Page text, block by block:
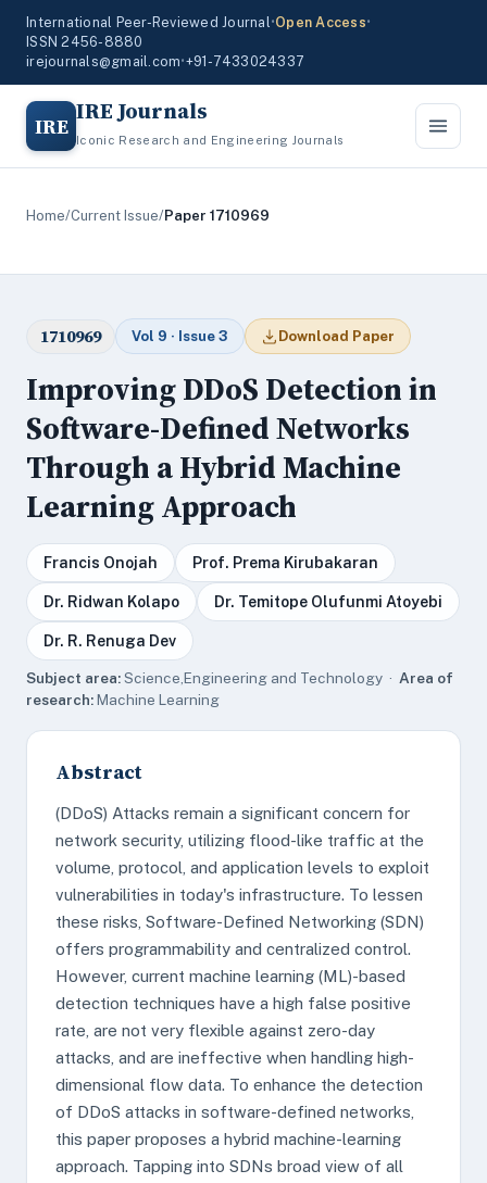
International Peer-Reviewed Journal•Open Access•
ISSN 2456-8880
irejournals@gmail.com•+91-7433024337
IRE IRE Journals
Iconic Research and Engineering Journals
Home/Current Issue/Paper 1710969
1710969 Vol 9 · Issue 3 Download Paper
Improving DDoS Detection in
Software-Defined Networks
Through a Hybrid Machine
Learning Approach
Francis Onojah Prof. Prema Kirubakaran
Dr. Ridwan Kolapo Dr. Temitope Olufunmi Atoyebi
Dr. R. Renuga Dev
Subject area:Science,Engineering and Technology · Area of
research:Machine Learning
Abstract
(DDoS) Attacks remain a significant concern for
network security, utilizing flood-like traffic at the
volume, protocol, and application levels to exploit
vulnerabilities in today's infrastructure. To lessen
these risks, Software-Defined Networking (SDN)
offers programmability and centralized control.
However, current machine learning (ML)-based
detection techniques have a high false positive
rate, are not very flexible against zero-day
attacks, and are ineffective when handling high-
dimensional flow data. To enhance the detection
of DDoS attacks in software-defined networks,
this paper proposes a hybrid machine-learning
approach. Tapping into SDNs broad view of all